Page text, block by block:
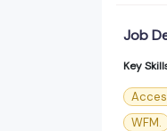
Job
Key
WFM.